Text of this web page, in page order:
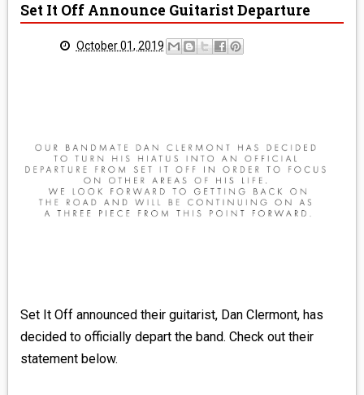
NEWS
MEDIA
VINYL
Set It Off Announce Guitarist Departure
October 01, 2019
Set It Off announced their guitarist, Dan Clermont, has
decided to officially depart the band. Check out their
statement below.